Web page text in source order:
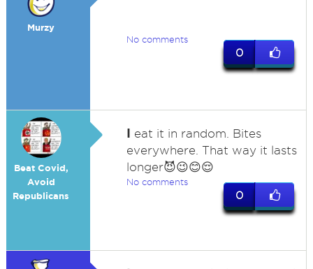
Murzy
No comments
0
Beat Covid,
Avoid
Republicans
I eat it in random. Bites
everywhere. That way it lasts
longer😈😉😊😌
No comments
0